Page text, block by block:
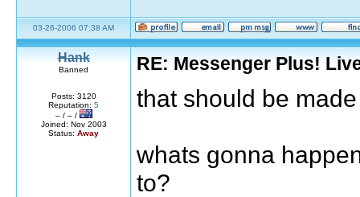
03-26-2006 07:38 AM
Hank
Banned
Posts: 3120
Reputation: 5
– / – /
Joined: Nov 2003
Status: Away
RE: Messenger Plus!
that should be
whats gonna
to?